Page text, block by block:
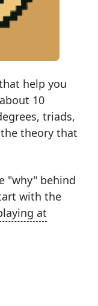
help you
10
triads,
theory that
"why" behind
with the
at